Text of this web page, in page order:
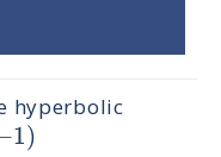
hyperbolic
1)